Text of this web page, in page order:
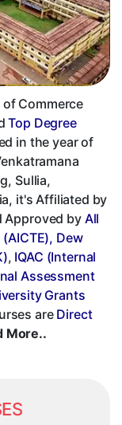
Commerce
Top Degree
in the year of
Sullia,
it's Affiliated by
Approved byAll
Dew
, IQAC (Internal
Assessment
Grants
are Direct
More..